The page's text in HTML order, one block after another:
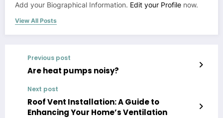
Add your Biographical Information. Edit your Profile now.
View All Posts
Previous post
Are heat pumps noisy?
Next post
Roof Vent Installation: A Guide to
Enhancing Your Home’s Ventilation